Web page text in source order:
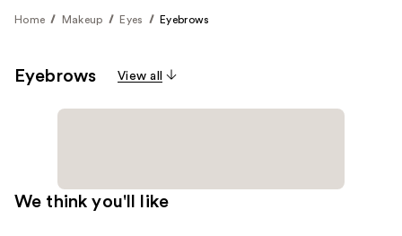
Home Makeup Eyes Eyebrows
Eyebrows View all
We think you'll like